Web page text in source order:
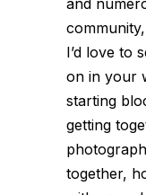
I’d love to
on in your
starting
getting
together,